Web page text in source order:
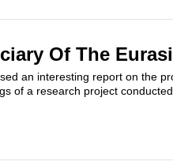
Of The
an interesting report on the
of a research project